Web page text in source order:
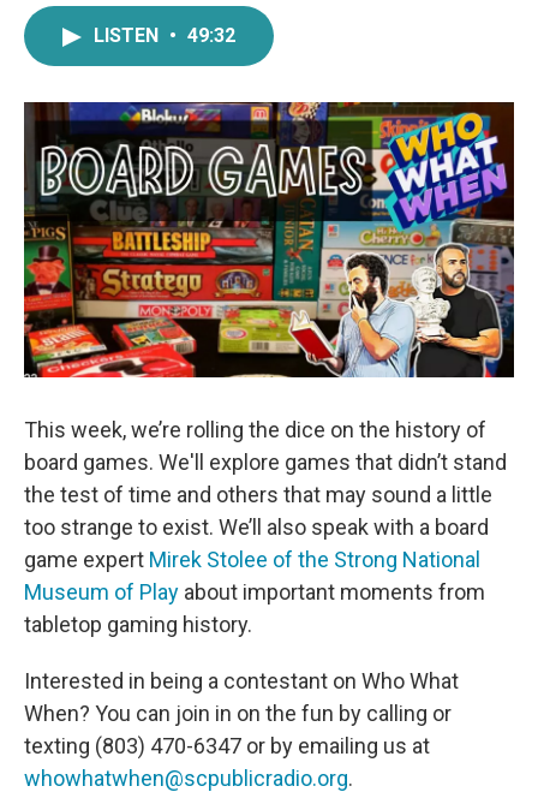
LISTEN • 49:32
This week, we’re rolling the dice on the history of
board games. We'll explore games that didn’t stand
the test of time and others that may sound a little
too strange to exist. We’ll also speak with a board
game expert Mirek Stolee of the Strong National
Museum of Play about important moments from
tabletop gaming history.
Interested in being a contestant on Who What
When? You can join in on the fun by calling or
texting ‪(803) 470-6347‬ or by emailing us at
whowhatwhen@scpublicradio.org.